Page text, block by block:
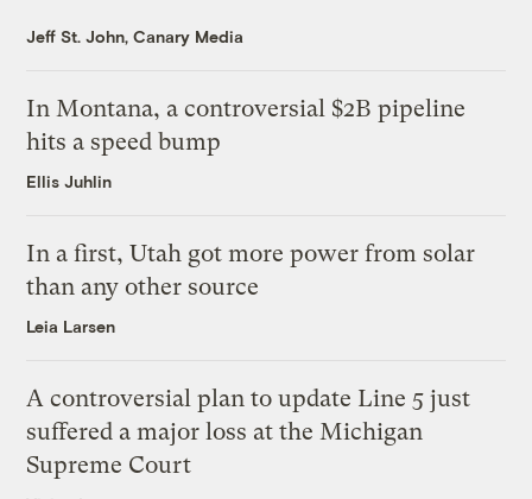
Jeff St. John, Canary Media
In Montana, a controversial $2B pipeline
hits a speed bump
Ellis Juhlin
In a first, Utah got more power from solar
than any other source
Leia Larsen
A controversial plan to update Line 5 just
suffered a major loss at the Michigan
Supreme Court